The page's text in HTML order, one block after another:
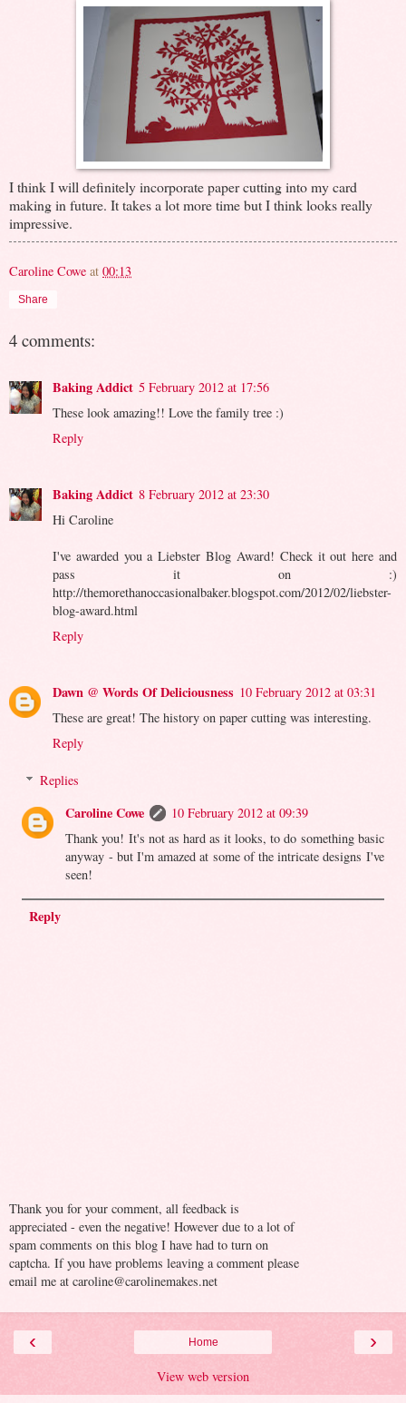
I think I will definitely incorporate paper cutting into my card
making in future. It takes a lot more time but I think looks really
impressive.
Caroline Cowe at 00:13
Share
4 comments:
Baking Addict 5 February 2012 at 17:56
These look amazing!! Love the family tree :)
Reply
Baking Addict 8 February 2012 at 23:30
Hi Caroline
I've awarded you a Liebster Blog Award! Check it out here and
pass it on :)
http://themorethanoccasionalbaker.blogspot.com/2012/02/liebster-
blog-award.html
Reply
Dawn @ Words Of Deliciousness 10 February 2012 at 03:31
These are great! The history on paper cutting was interesting.
Reply
Replies
Caroline Cowe
10 February 2012 at 09:39
Thank you! It's not as hard as it looks, to do something basic
anyway - but I'm amazed at some of the intricate designs I've
seen!
Reply
Thank you for your comment, all feedback is
appreciated - even the negative! However due to a lot of
spam comments on this blog I have had to turn on
captcha. If you have problems leaving a comment please
email me at caroline@carolinemakes.net
‹ ›
Home
View web version